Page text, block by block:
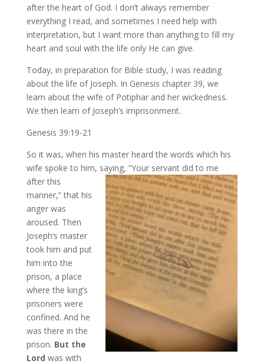
after the heart of God. I don’t always remember
everything I read, and sometimes I need help with
interpretation, but I want more than anything to fill my
heart and soul with the life only He can give.
Today, in preparation for Bible study, I was reading
about the life of Joseph. In Genesis chapter 39, we
learn about the wife of Potiphar and her wickedness.
We then learn of Joseph’s imprisonment.
Genesis 39:19-21
So it was, when his master heard the words which his
wife spoke to him, saying, “Your servant did to me
after this
manner,” that his
anger was
aroused. Then
Joseph’s master
took him and put
him into the
prison, a place
where the king’s
prisoners were
confined. And he
was there in the
prison. But the
Lord was with